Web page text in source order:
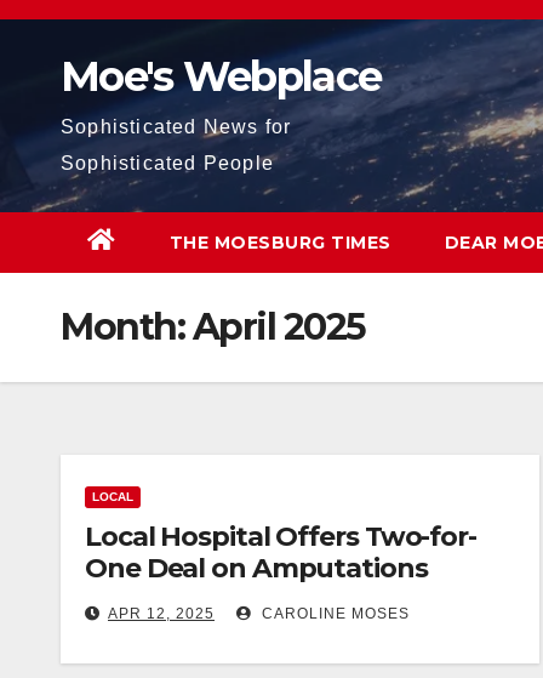
Skip
Moe's Webplace
Sophisticated News for
Sophisticated People
THE MOESBURG TIMES DEAR
Month:April 2025
LOCAL
Local Hospital Offers Two-for-
One Deal on Amputations
APR 12, 2025 CAROLINE MOSES